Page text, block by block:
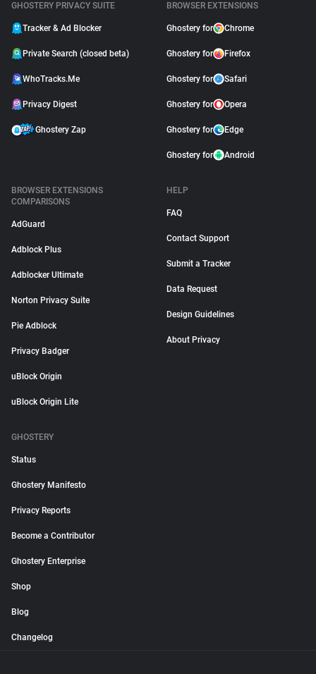
GHOSTERY PRIVACY SUITE
Tracker & Ad Blocker
Private Search (closed beta)
WhoTracks.Me
Privacy Digest
Ghostery Zap
BROWSER EXTENSIONS
Ghostery for Chrome
Ghostery for Firefox
Ghostery for Safari
Ghostery for Opera
Ghostery for Edge
Ghostery for Android
BROWSER EXTENSIONS
COMPARISONS
AdGuard
Adblock Plus
Adblocker Ultimate
Norton Privacy Suite
Pie Adblock
Privacy Badger
uBlock Origin
uBlock Origin Lite
HELP
FAQ
Contact Support
Submit a Tracker
Data Request
Design Guidelines
About Privacy
GHOSTERY
Status
Ghostery Manifesto
Privacy Reports
Become a Contributor
Ghostery Enterprise
Shop
Blog
Changelog